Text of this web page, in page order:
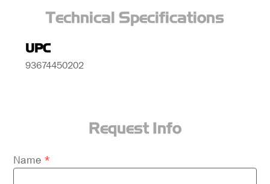
Technical Specifications
UPC
93674450202
Request Info
Please
leave
Name *